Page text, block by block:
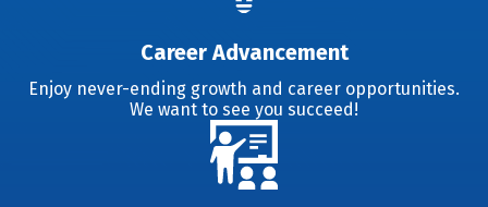
Career Advancement
Enjoy never-ending growth and career opportunities.
We want to see you succeed!